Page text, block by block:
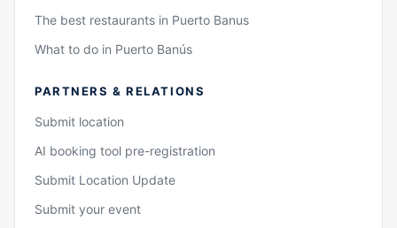
The best restaurants in Puerto Banus
What to do in Puerto Banús
PARTNERS & RELATIONS
Submit location
AI booking tool pre-registration
Submit Location Update
Submit your event